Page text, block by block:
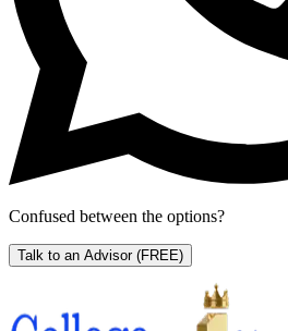
Confused between the options?
Talk to an Advisor (FREE)